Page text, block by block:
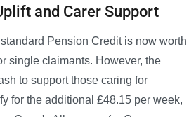
and Carer Support
Pension Credit is now worth
single claimants. However, the
to support those caring for
for the additional £48.15 per week,